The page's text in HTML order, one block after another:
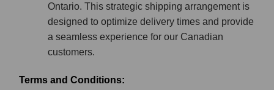
Ontario. This strategic shipping arrangement is
designed to optimize delivery times and provide
a seamless experience for our Canadian
customers.
Terms and Conditions: